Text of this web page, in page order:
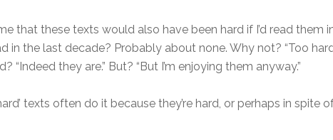
that these texts would also have been hard if I’d read
in the last decade? Probably about none. Why not? “Too
“Indeed they are.” But? “But I’m enjoying them anyway.”
texts often do it because they’re hard, or perhaps in spite